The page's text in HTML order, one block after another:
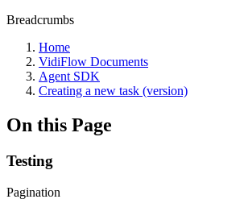
Breadcrumbs
Home
VidiFlow Documents
Agent SDK
Creating a new task (version)
On this Page
Testing
Pagination